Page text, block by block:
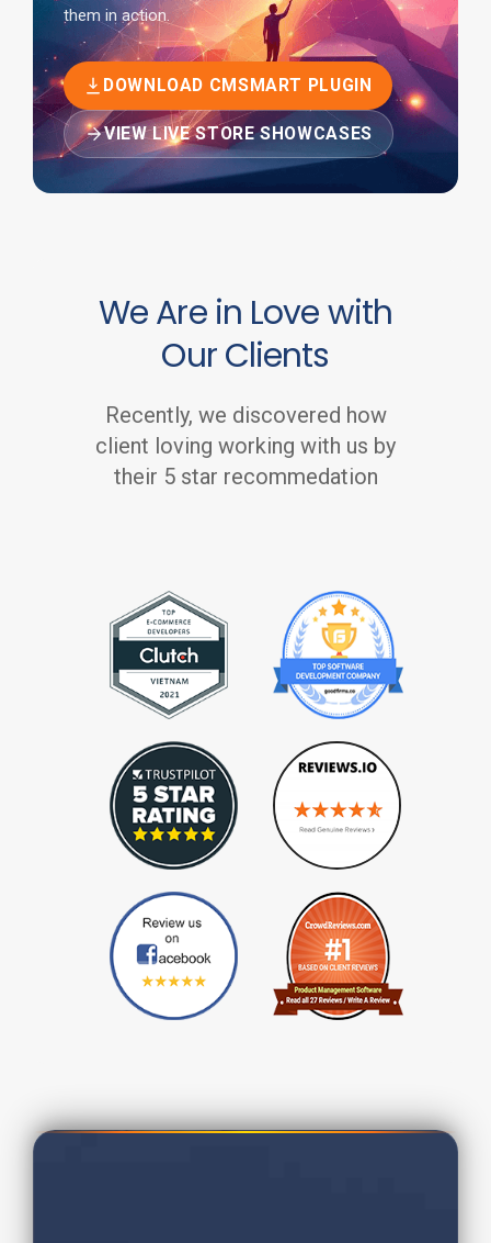
them in action.
DOWNLOAD CMSMART PLUGIN
VIEW LIVE STORE SHOWCASES
We Are in Love with
Our Clients
Recently, we discovered how
client loving working with us by
their 5 star recommedation